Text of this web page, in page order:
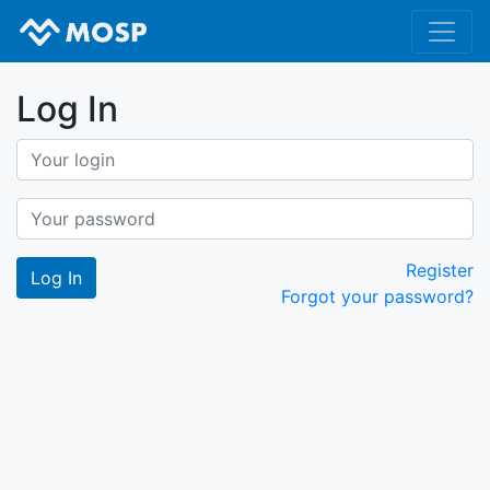
Log In
Register
Forgot your password?